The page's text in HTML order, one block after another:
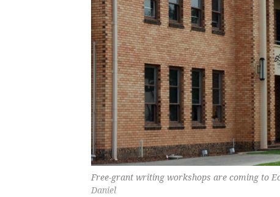
Free-grant writing workshops are coming to
Daniel